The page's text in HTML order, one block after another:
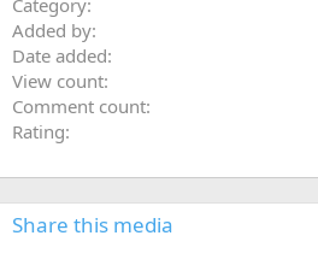
Category
Added by
Date added
View count
Comment count
Rating
Share this media